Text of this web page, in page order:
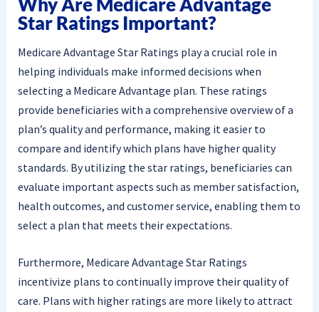
Star Ratings Important?
Medicare Advantage Star Ratings play a crucial role in
helping individuals make informed decisions when
selecting a Medicare Advantage plan. These ratings
provide beneficiaries with a comprehensive overview of a
plan’s quality and performance, making it easier to
compare and identify which plans have higher quality
standards. By utilizing the star ratings, beneficiaries can
evaluate important aspects such as member satisfaction,
health outcomes, and customer service, enabling them to
select a plan that meets their expectations.
Furthermore, Medicare Advantage Star Ratings
incentivize plans to continually improve their quality of
care. Plans with higher ratings are more likely to attract